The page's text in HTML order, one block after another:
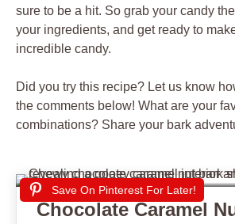
sure to be a hit. So grab your candy
your ingredients, and get ready to
incredible candy.
Did you try this recipe? Let us know
the comments below! What are your
combinations? Share your bark
Save On Pinterest For Later!
Chocolate Caramel